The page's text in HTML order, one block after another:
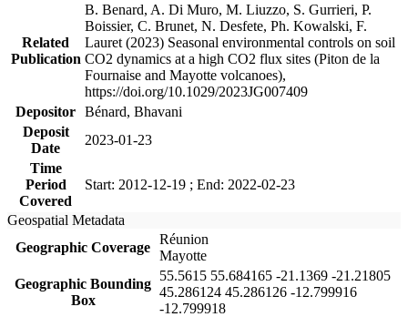
Related
Publication
B. Benard, A. Di Muro, M. Liuzzo, S. Gurrieri, P.
Boissier, C. Brunet, N. Desfete, Ph. Kowalski, F.
Lauret (2023) Seasonal environmental controls on soil
CO2 dynamics at a high CO2 flux sites (Piton de la
Fournaise and Mayotte volcanoes),
https://doi.org/10.1029/2023JG007409
Depositor Bénard, Bhavani
Deposit
Date
2023-01-23
Time
Period
Covered
Start: 2012-12-19 ; End: 2022-02-23
Geospatial Metadata
Geographic Coverage
Réunion
Mayotte
Geographic Bounding
Box
55.5615 55.684165 -21.1369 -21.21805
45.286124 45.286126 -12.799916
-12.799918